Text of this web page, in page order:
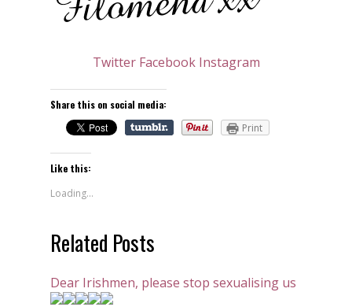
Twitter Facebook Instagram
Share this on social media:
Print
Like this:
Loading...
Related Posts
Dear Irishmen, please stop sexualising us